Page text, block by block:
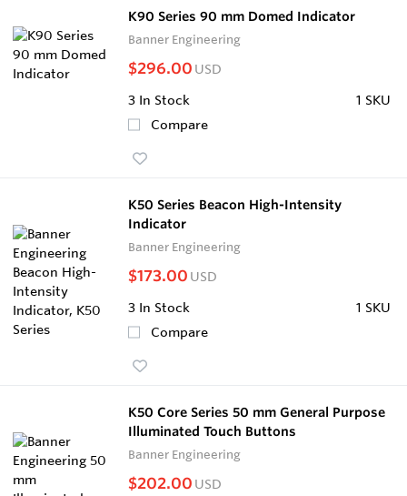
K90 Series 90 mm Domed Indicator
Banner Engineering
$296.00 USD
3 In Stock
1 SKU
Compare
K50 Series Beacon High-Intensity
Indicator
Banner Engineering
$173.00 USD
3 In Stock
1 SKU
Compare
K50 Core Series 50 mm General Purpose
Illuminated Touch Buttons
Banner Engineering
$202.00 USD